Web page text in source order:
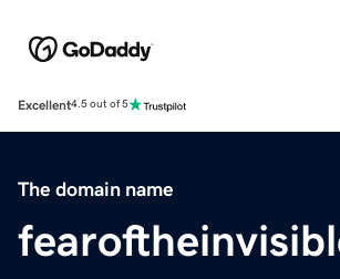
Excellent4.5 out of 5
The domain name